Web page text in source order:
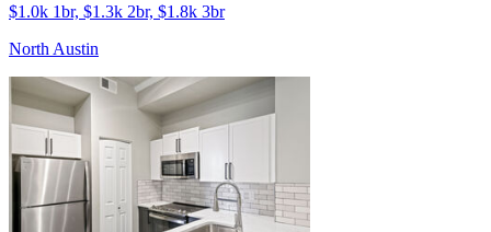
$1.0k 1br, $1.3k 2br, $1.8k 3br
North Austin